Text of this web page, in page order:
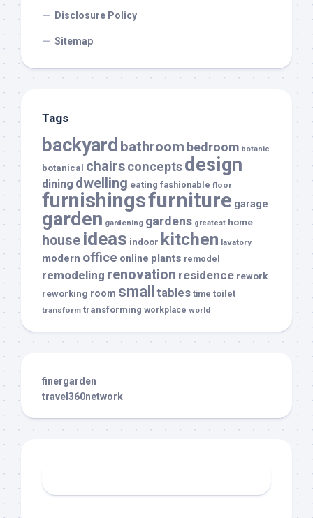
Disclosure Policy
Sitemap
Tags
backyard bathroom bedroom botanic
botanical chairsconceptsdesign
dining dwelling eating fashionable floor
furnishingsfurniture garage
garden gardening gardens greatest home
house ideas indoor kitchen lavatory
modern office online plants remodel
remodeling renovation residence rework
reworking room small tables time toilet
transform transforming workplace world
finergarden
travel360network